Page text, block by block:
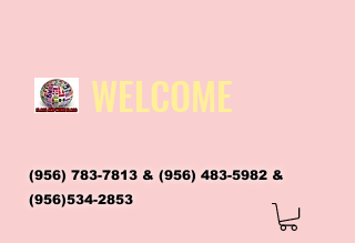
WELCOME
(956) 783-7813 & (956) 483-5982 &
(956)534-2853